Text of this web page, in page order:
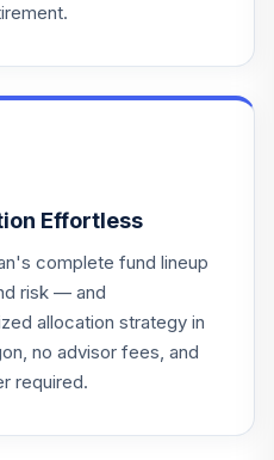
0.0%
0.0%
Effortless
complete fund lineup
risk — and
allocation strategy in
no advisor fees, and
required.